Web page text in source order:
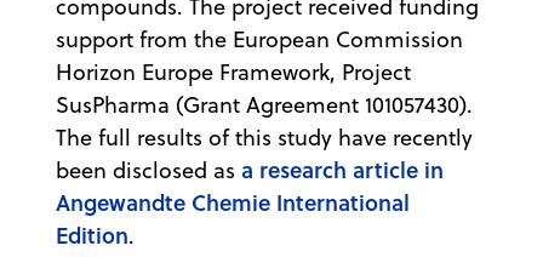
compounds. The project received funding
support from the European Commission
Horizon Europe Framework, Project
SusPharma (Grant Agreement 101057430).
The full results of this study have recently
been disclosed as a research article in
Angewandte Chemie International
Edition.